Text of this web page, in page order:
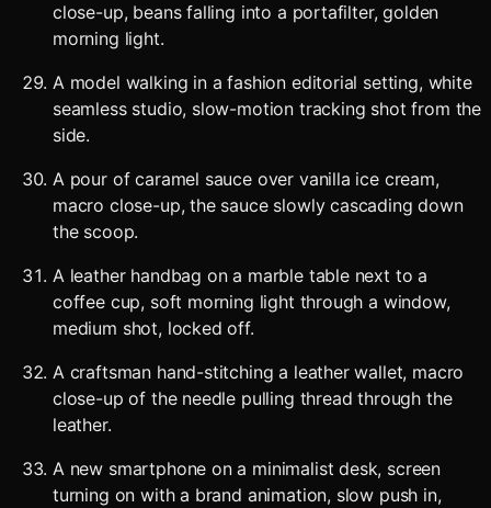
close-up, beans falling into a portafilter, golden
morning light.
A model walking in a fashion editorial setting, white
seamless studio, slow-motion tracking shot from the
side.
A pour of caramel sauce over vanilla ice cream,
macro close-up, the sauce slowly cascading down
the scoop.
A leather handbag on a marble table next to a
coffee cup, soft morning light through a window,
medium shot, locked off.
A craftsman hand-stitching a leather wallet, macro
close-up of the needle pulling thread through the
leather.
A new smartphone on a minimalist desk, screen
turning on with a brand animation, slow push in,